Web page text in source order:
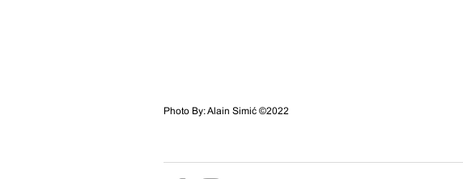
Photo By: Alain Simić ©2022